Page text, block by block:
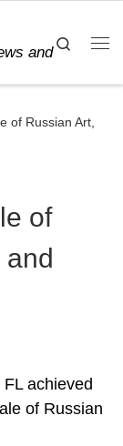
and
Search
of Russian Art,
of
and
achieved
of Russian